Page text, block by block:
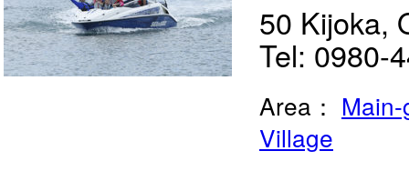
50 Kijoka,
Tel: 0980-
Area：
Village